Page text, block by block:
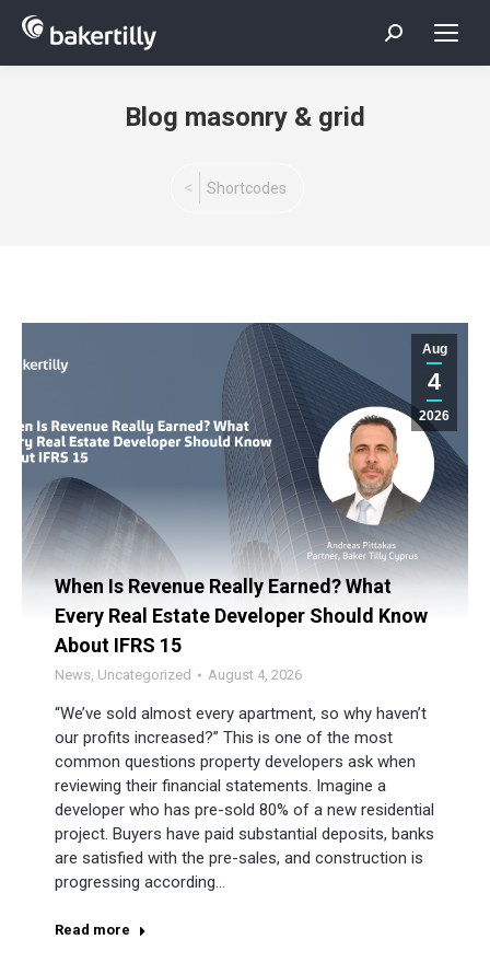
Search:
Blog masonry & grid
Shortcodes
Aug
4
2026
When Is Revenue Really Earned? What
Every Real Estate Developer Should Know
About IFRS 15
News Uncategorized August 4, 2026
“We’ve sold almost every apartment, so why haven’t
our profits increased?” This is one of the most
common questions property developers ask when
reviewing their financial statements. Imagine a
developer who has pre-sold 80% of a new residential
project. Buyers have paid substantial deposits, banks
are satisfied with the pre-sales, and construction is
progressing according…
Read more